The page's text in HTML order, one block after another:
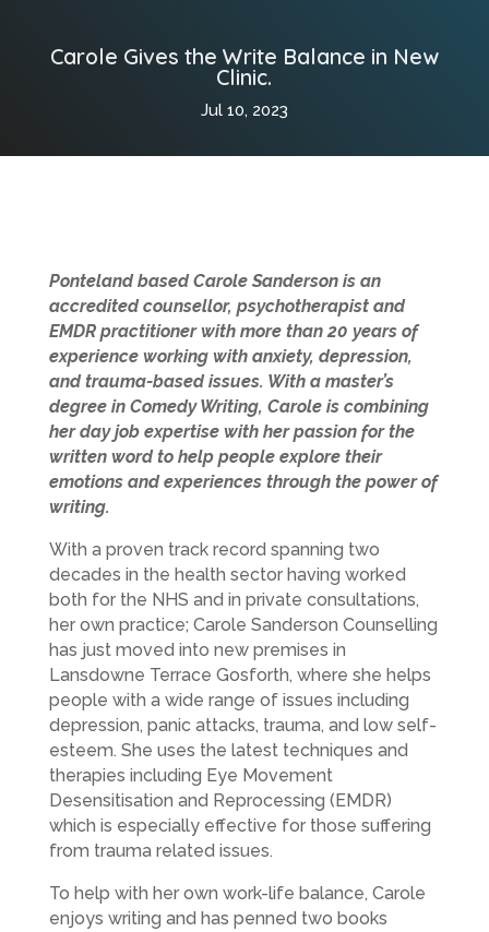
Carole Gives the Write Balance in New
Clinic.
Jul 10, 2023
Ponteland based Carole Sanderson is an
accredited counsellor, psychotherapist and
EMDR practitioner with more than 20 years of
experience working with anxiety, depression,
and trauma-based issues. With a master’s
degree in Comedy Writing, Carole is combining
her day job expertise with her passion for the
written word to help people explore their
emotions and experiences through the power of
writing.
With a proven track record spanning two
decades in the health sector having worked
both for the NHS and in private consultations,
her own practice; Carole Sanderson Counselling
has just moved into new premises in
Lansdowne Terrace Gosforth, where she helps
people with a wide range of issues including
depression, panic attacks, trauma, and low self-
esteem. She uses the latest techniques and
therapies including Eye Movement
Desensitisation and Reprocessing (EMDR)
which is especially effective for those suffering
from trauma related issues.
To help with her own work-life balance, Carole
enjoys writing and has penned two books